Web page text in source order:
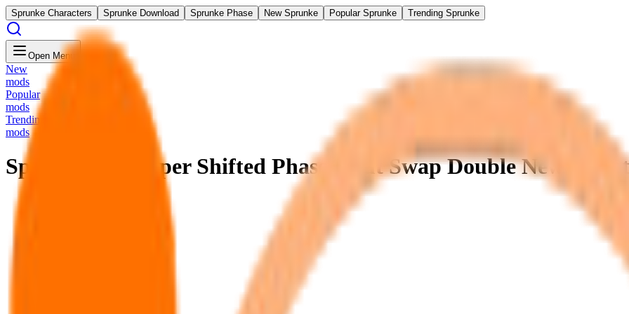
Sprunke Characters Sprunke Download Sprunke Phase New Sprunke Popular Sprunke Trending Sprunke
Open Menu
New
mods
Popular
mods
Trending
mods
Sprunke Un-Hyper Shifted Phase 4 but Swap Double New